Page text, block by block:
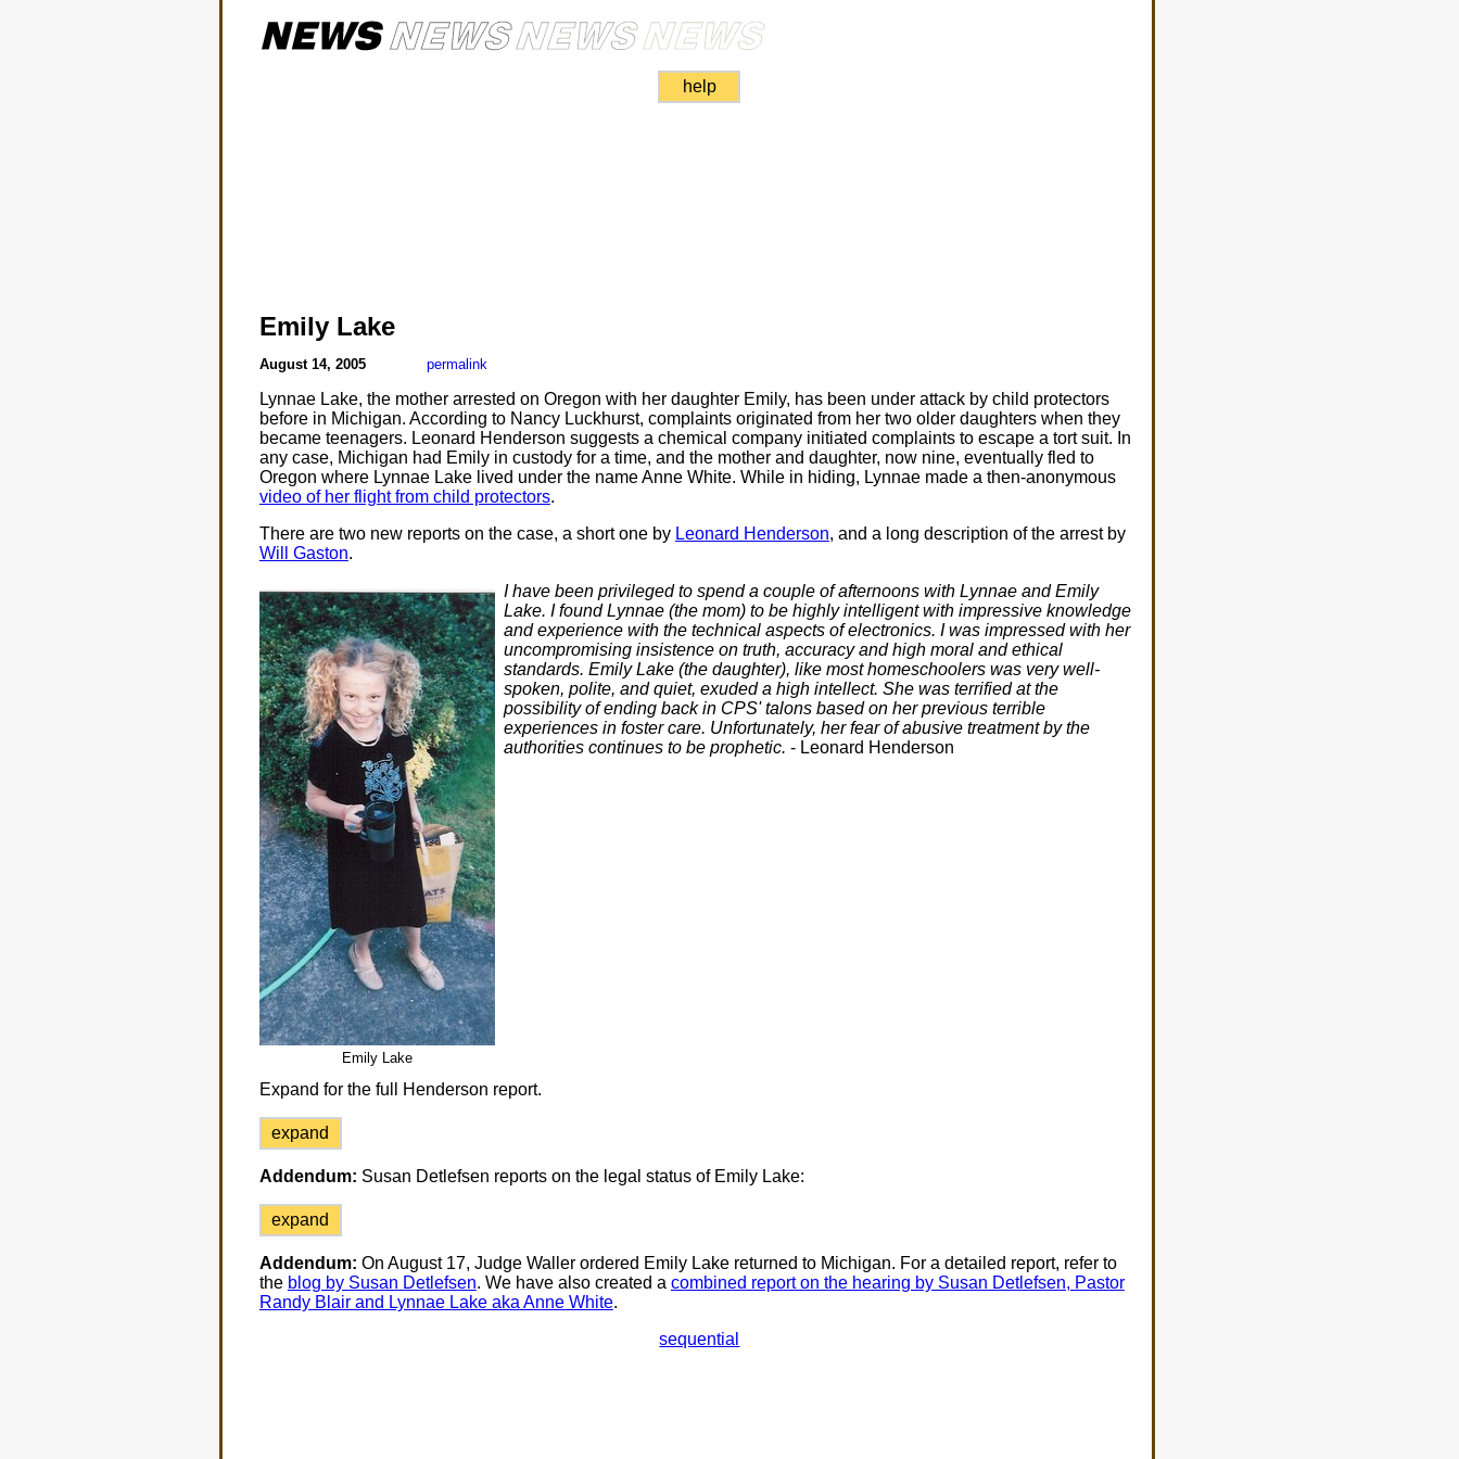
help
Emily Lake
August 14, 2005 permalink
Lynnae Lake, the mother arrested on Oregon with her daughter Emily, has been under attack by child protectors
before in Michigan. According to Nancy Luckhurst, complaints originated from her two older daughters when they
became teenagers. Leonard Henderson suggests a chemical company initiated complaints to escape a tort suit. In
any case, Michigan had Emily in custody for a time, and the mother and daughter, now nine, eventually fled to
Oregon where Lynnae Lake lived under the name Anne White. While in hiding, Lynnae made a then-anonymous
video of her flight from child protectors.
There are two new reports on the case, a short one by Leonard Henderson, and a long description of the arrest by
Will Gaston.
Emily Lake
I have been privileged to spend a couple of afternoons with Lynnae and Emily
Lake. I found Lynnae (the mom) to be highly intelligent with impressive knowledge
and experience with the technical aspects of electronics. I was impressed with her
uncompromising insistence on truth, accuracy and high moral and ethical
standards. Emily Lake (the daughter), like most homeschoolers was very well-
spoken, polite, and quiet, exuded a high intellect. She was terrified at the
possibility of ending back in CPS' talons based on her previous terrible
experiences in foster care. Unfortunately, her fear of abusive treatment by the
authorities continues to be prophetic. - Leonard Henderson
Expand for the full Henderson report.
expand
Addendum: Susan Detlefsen reports on the legal status of Emily Lake:
expand
Addendum: On August 17, Judge Waller ordered Emily Lake returned to Michigan. For a detailed report, refer to
the blog by Susan Detlefsen. We have also created a combined report on the hearing by Susan Detlefsen, Pastor
Randy Blair and Lynnae Lake aka Anne White.
sequential